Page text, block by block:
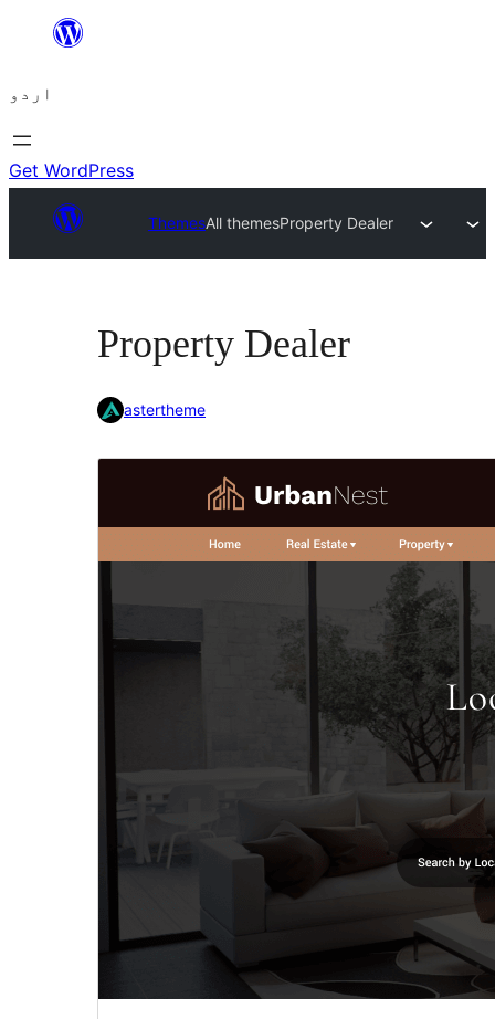
چھوڑیں
پر
جائیں
اردو
Get WordPress
ThemesAll themesProperty Dealer
Property Dealer
astertheme